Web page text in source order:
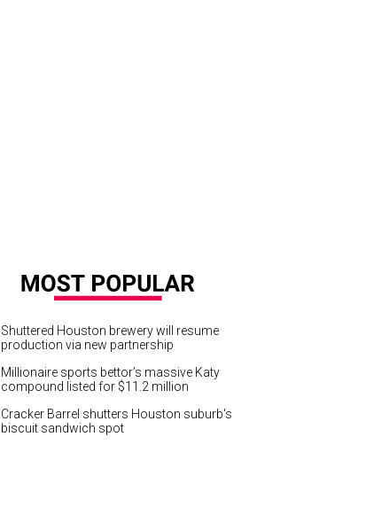
Shuttered Houston brewery will resume
production via new partnership
Millionaire sports bettor’s massive Katy
compound listed for $11.2 million
Cracker Barrel shutters Houston suburb's
biscuit sandwich spot